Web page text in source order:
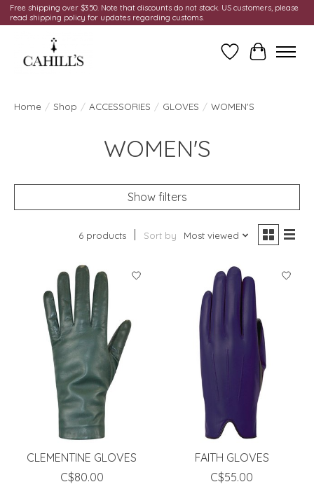
Free shipping over $350. Note that discounts do not stack. US customers, please
read shipping policy for updates regarding customs.
Wish ListCart
Home / Shop / ACCESSORIES / GLOVES / WOMEN'S
WOMEN'S
Show filters
6 products Sort by Most viewed
CLEMENTINE GLOVES
C$80.00
FAITH GLOVES
C$55.00